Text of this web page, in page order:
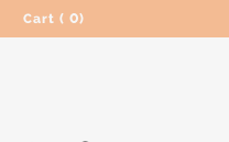
Cart ( 0)